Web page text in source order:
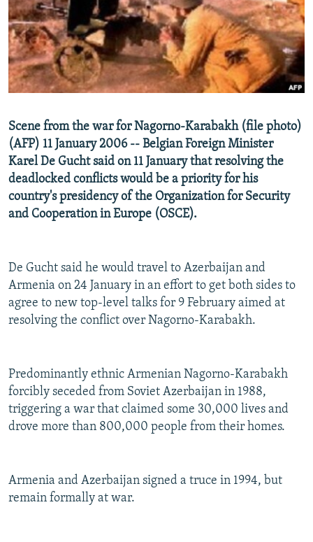
SERBIA
RFE/RL INVESTIGATES
SCHEMES
SYSTEMA
NEWSLETTERS
WIDER EUROPE BY RIKARD JOZWIAK
THE RUNDOWN
PODCASTS
MAJLIS
SHARE TIPS SECURELY
BYPASS BLOCKING
CONTACT US
Subscribe
FOLLOW US
All RFE/RL sites
Scene from the war for Nagorno-Karabakh (file photo)
(AFP) 11 January 2006 -- Belgian Foreign Minister
Karel De Gucht said on 11 January that resolving the
deadlocked conflicts would be a priority for his
country's presidency of the Organization for Security
and Cooperation in Europe (OSCE).
De Gucht said he would travel to Azerbaijan and
Armenia on 24 January in an effort to get both sides to
agree to new top-level talks for 9 February aimed at
resolving the conflict over Nagorno-Karabakh.
Predominantly ethnic Armenian Nagorno-Karabakh
forcibly seceded from Soviet Azerbaijan in 1988,
triggering a war that claimed some 30,000 lives and
drove more than 800,000 people from their homes.
Armenia and Azerbaijan signed a truce in 1994, but
remain formally at war.